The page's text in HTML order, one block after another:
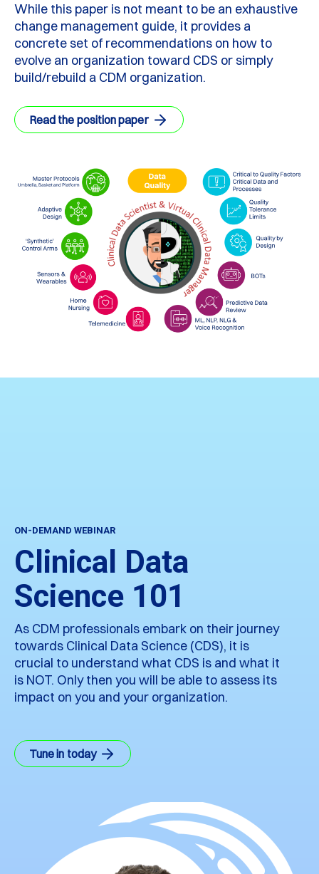
While this paper is not meant to be an exhaustive
change management guide, it provides a
concrete set of recommendations on how to
evolve an organization toward CDS or simply
build/rebuild a CDM organization.
Read the position paper
ON-DEMAND WEBINAR
Clinical Data
Science 101
As CDM professionals embark on their journey
towards Clinical Data Science (CDS), it is
crucial to understand what CDS is and what it
is NOT. Only then you will be able to assess its
impact on you and your organization.
Tune in today